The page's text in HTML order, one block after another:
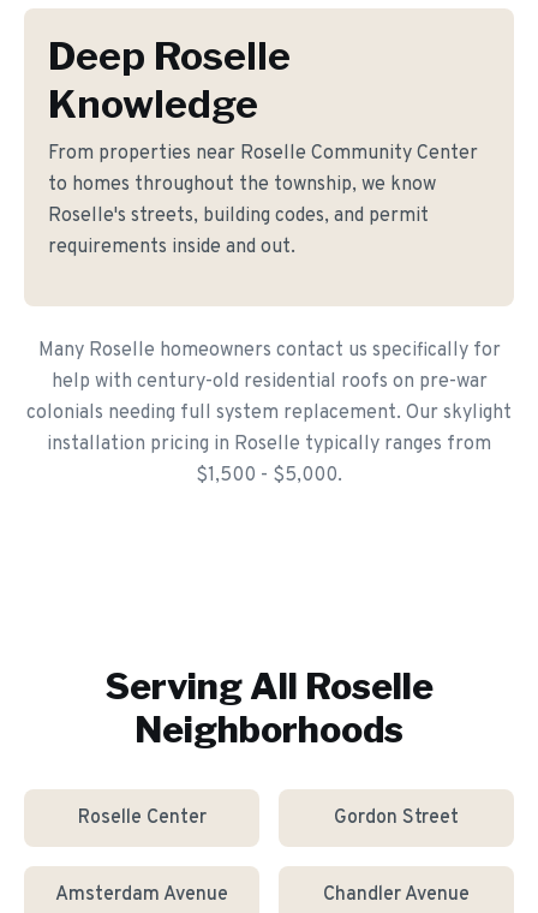
Deep Roselle
Knowledge
From properties near Roselle Community Center
to homes throughout the township, we know
Roselle's streets, building codes, and permit
requirements inside and out.
Many Roselle homeowners contact us specifically for
help with century-old residential roofs on pre-war
colonials needing full system replacement. Our skylight
installation pricing in Roselle typically ranges from
$1,500 - $5,000.
Serving All Roselle
Neighborhoods
Roselle Center Gordon Street
Amsterdam Avenue Chandler Avenue